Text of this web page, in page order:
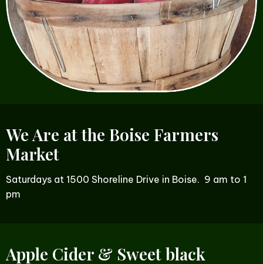
We Are at the Boise Farmers
Market
Saturdays at 1500 Shoreline Drive in Boise. 9 am to 1
pm
Apple Cider & Sweet black